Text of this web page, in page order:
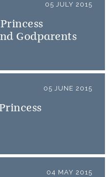
05 JULY 2015
Godparents
05 JUNE 2015
04 MAY 2015